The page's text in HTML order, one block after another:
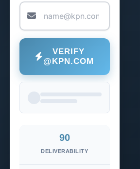
VERIFY
@KPN.COM
90
DELIVERABILITY